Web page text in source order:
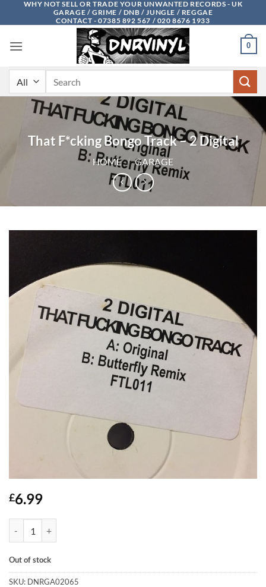
WHY NOT SELL OR TRADE YOUR UNWANTED RECORDS - UK
GARAGE / GRIME / DNB / JUNGLE / REGGAE
CONTACT - 07385 892 567 / 020 8676 1933
0
That F*cking Bongo Track – 2 Digital
HOME / GARAGE
£6.99
Out of stock
SKU: DNRGA02065